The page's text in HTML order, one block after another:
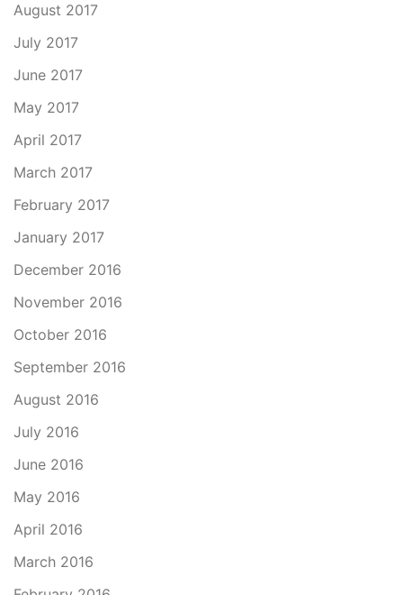
August 2017
July 2017
June 2017
May 2017
April 2017
March 2017
February 2017
January 2017
December 2016
November 2016
October 2016
September 2016
August 2016
July 2016
June 2016
May 2016
April 2016
March 2016